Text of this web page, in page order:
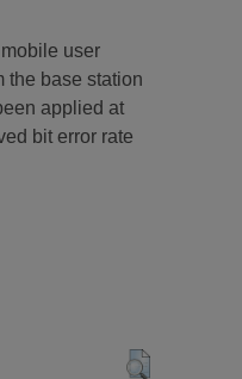
user
the base station
applied at
bit error rate